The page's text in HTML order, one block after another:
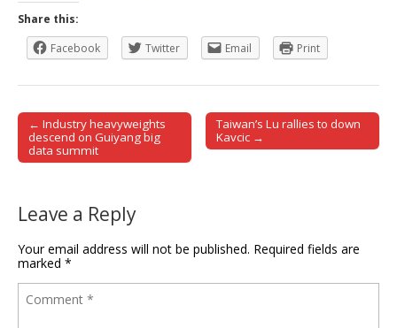
Share this:
Facebook
Twitter Email Print
Post navigation
← Industry heavyweights
descend on Guiyang big
data summit
Taiwan’s Lu rallies to down
Kavcic →
Leave a Reply
Your email address will not be published. Required fields are
marked *